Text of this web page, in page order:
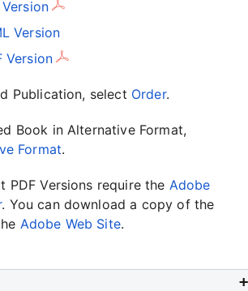
Version
Version
Publication, select Order.
Book in Alternative Format,
Format.
PDF Versions require the Adobe
. You can download a copy of the
Adobe Web Site.